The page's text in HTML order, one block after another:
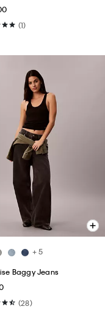
(1)
+ 5
Baggy Jeans
(28)